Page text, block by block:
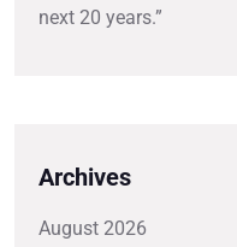
next 20 years.”
Archives
August 2026